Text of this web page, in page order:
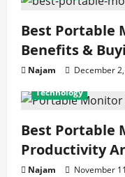
Best Portable
Benefits &
Najam December
Technology
Best Portable
Productivity
Najam November